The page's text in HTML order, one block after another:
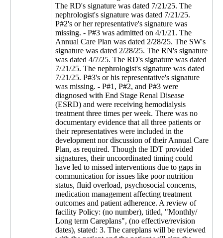
The RD's signature was dated 7/21/25. The
nephrologist's signature was dated 7/21/25.
P#2's or her representative's signature was
missing. - P#3 was admitted on 4/1/21. The
Annual Care Plan was dated 2/28/25. The SW's
signature was dated 2/28/25. The RN's signature
was dated 4/7/25. The RD's signature was dated
7/21/25. The nephrologist's signature was dated
7/21/25. P#3's or his representative's signature
was missing. - P#1, P#2, and P#3 were
diagnosed with End Stage Renal Disease
(ESRD) and were receiving hemodialysis
treatment three times per week. There was no
documentary evidence that all three patients or
their representatives were included in the
development nor discussion of their Annual Care
Plan, as required. Though the IDT provided
signatures, their uncoordinated timing could
have led to missed interventions due to gaps in
communication for issues like poor nutrition
status, fluid overload, psychosocial concerns,
medication management affecting treatment
outcomes and patient adherence. A review of
facility Policy: (no number), titled, "Monthly/
Long term Careplans", (no effective/revision
dates), stated: 3. The careplans will be reviewed